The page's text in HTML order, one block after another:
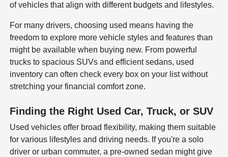
of vehicles that align with different budgets and lifestyles.
For many drivers, choosing used means having the
freedom to explore more vehicle styles and features than
might be available when buying new. From powerful
trucks to spacious SUVs and efficient sedans, used
inventory can often check every box on your list without
stretching your financial comfort zone.
Finding the Right Used Car, Truck, or SUV
Used vehicles offer broad flexibility, making them suitable
for various lifestyles and driving needs. If you're a solo
driver or urban commuter, a pre-owned sedan might give